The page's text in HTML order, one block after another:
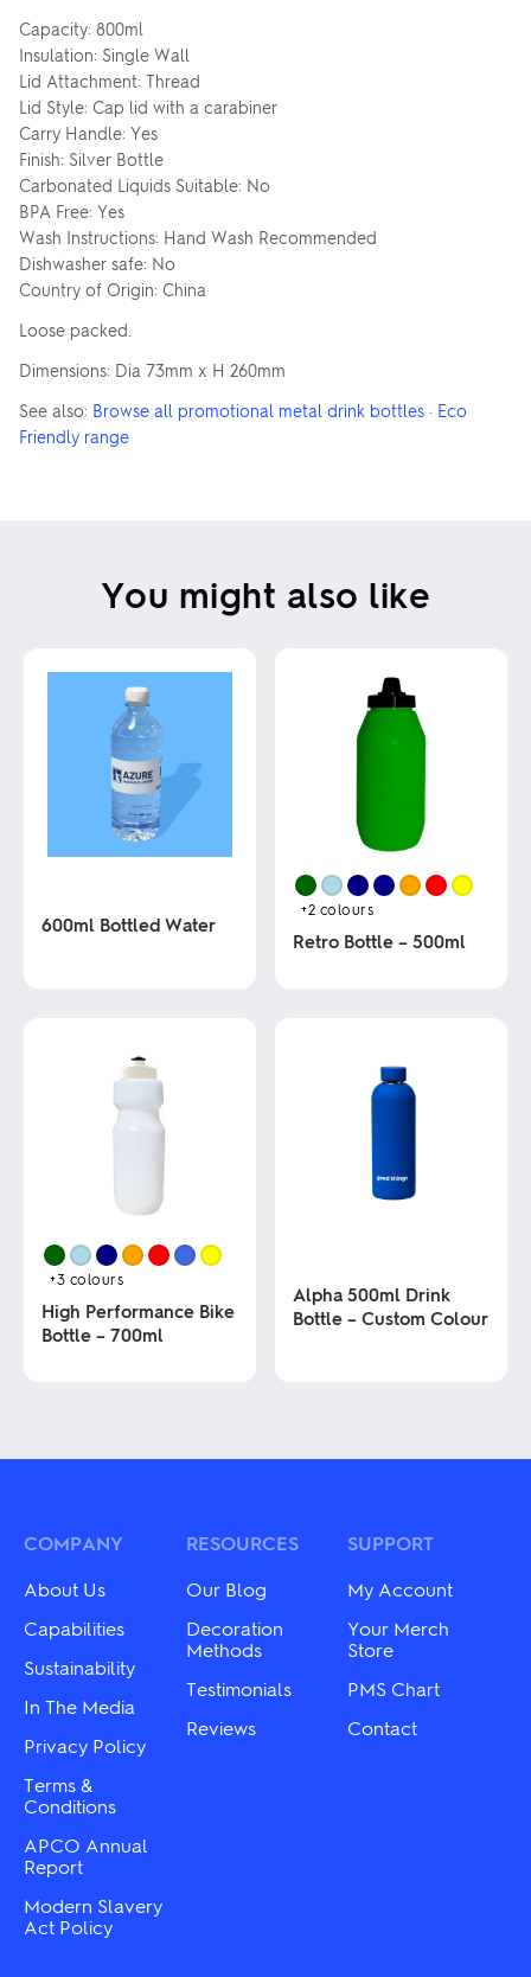
Capacity: 800ml
Insulation: Single Wall
Lid Attachment: Thread
Lid Style: Cap lid with a carabiner
Carry Handle: Yes
Finish: Silver Bottle
Carbonated Liquids Suitable: No
BPA Free: Yes
Wash Instructions: Hand Wash Recommended
Dishwasher safe: No
Country of Origin: China
Loose packed.
Dimensions: Dia 73mm x H 260mm
See also: Browse all promotional metal drink bottles · Eco
Friendly range
You might also like
600ml Bottled Water
page
+2 colours
Retro Bottle – 500ml
+3 colours
High Performance Bike
Bottle – 700ml
multiple
may
chosen
on
the
product
page
Alpha 500ml Drink
Bottle – Custom Colour
variants.
be
product
COMPANY
About Us
Capabilities
Sustainability
In The Media
Privacy Policy
Terms &
Conditions
APCO Annual
Report
Modern Slavery
Act Policy
RESOURCES
Our Blog
Decoration
Methods
Testimonials
Reviews
SUPPORT
My Account
Your Merch
Store
PMS Chart
Contact